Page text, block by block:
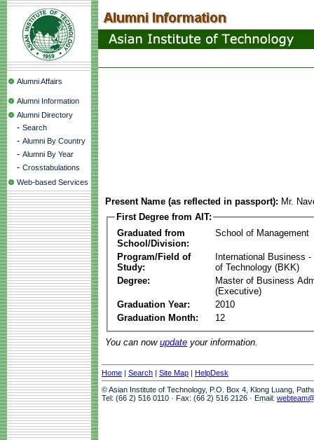
Alumni Affairs
Alumni Information
Alumni Directory
- Search
- Alumni By Country
- Alumni By Year
- Crosstabulations
Web-based Services
Present Name (as reflected in passport): Mr.
First Degree from AIT:
Graduated from
School/Division:
School of Management
Program/Field of
Study:
International Business -
of Technology (BKK)
Degree:
Master of Business
(Executive)
Graduation Year:
2010
Graduation Month:
12
You can now update your information.
Home | Search | Site Map | HelpDesk
© Asian Institute of Technology, P.O. Box 4, Klong Luang,
Tel: (66 2) 516 0110 · Fax: (66 2) 516 2126 · Email: